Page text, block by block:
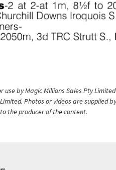
by Magic Millions Sales Pty
Photos or videos are supplied
the producer of the content.